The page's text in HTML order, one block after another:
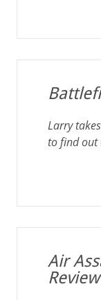
Larry
to find out
Air